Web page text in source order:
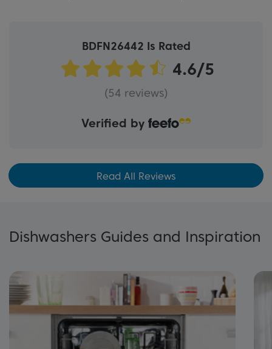
BDFN26442 Is Rated
(54 reviews)
Verified by
Read All Reviews
Dishwashers Guides and Inspiration